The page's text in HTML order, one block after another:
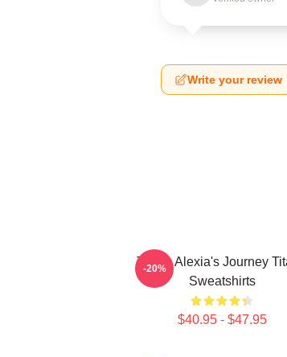
Write your review
Titane Alexia's Journey
Sweatshirts
$40.95 - $47.95
-20%